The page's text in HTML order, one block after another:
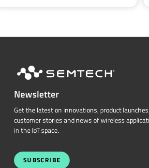
Newsletter
Get the latest on innovations, product launches,
customer stories and news of wireless
in the IoT space.
SUBSCRIBE